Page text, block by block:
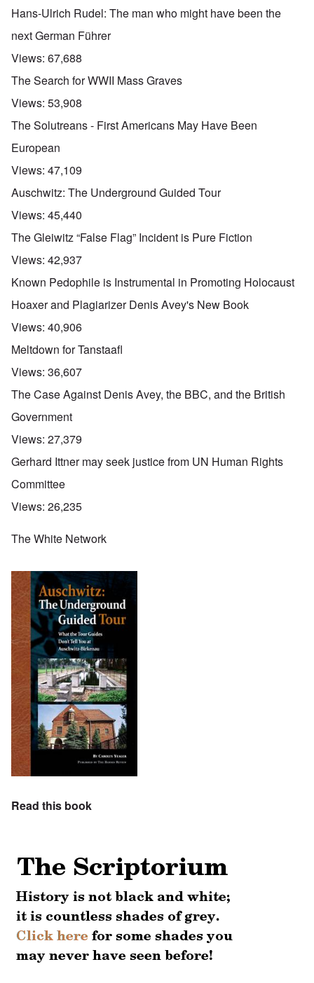
Hans-Ulrich Rudel: The man who might have been the
next German Führer
Views: 67,688
The Search for WWII Mass Graves
Views: 53,908
The Solutreans - First Americans May Have Been
European
Views: 47,109
Auschwitz: The Underground Guided Tour
Views: 45,440
The Gleiwitz “False Flag” Incident is Pure Fiction
Views: 42,937
Known Pedophile is Instrumental in Promoting Holocaust
Hoaxer and Plagiarizer Denis Avey's New Book
Views: 40,906
Meltdown for Tanstaafl
Views: 36,607
The Case Against Denis Avey, the BBC, and the British
Government
Views: 27,379
Gerhard Ittner may seek justice from UN Human Rights
Committee
Views: 26,235
The White Network
Read this book